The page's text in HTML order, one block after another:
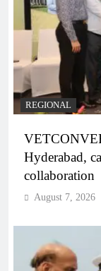
REGIONAL
Hyderabad,
collaboration
August 7, 2026